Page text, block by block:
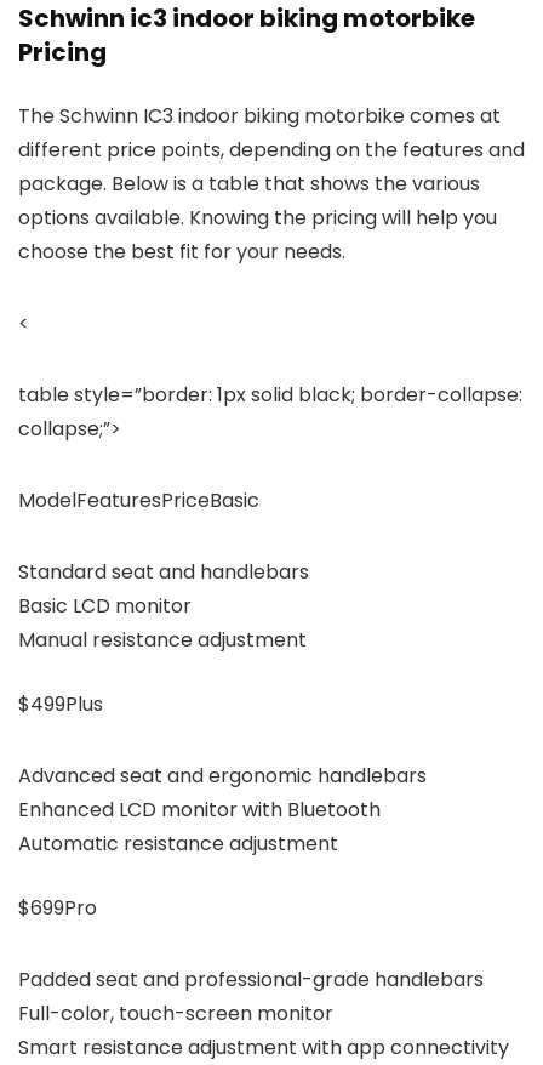
Schwinn ic3 indoor biking motorbike
Pricing
The Schwinn IC3 indoor biking motorbike comes at
different price points, depending on the features and
package. Below is a table that shows the various
options available. Knowing the pricing will help you
choose the best fit for your needs.
<
table style=”border: 1px solid black; border-collapse:
collapse;”>
ModelFeaturesPriceBasic
Standard seat and handlebars
Basic LCD monitor
Manual resistance adjustment
$499Plus
Advanced seat and ergonomic handlebars
Enhanced LCD monitor with Bluetooth
Automatic resistance adjustment
$699Pro
Padded seat and professional-grade handlebars
Full-color, touch-screen monitor
Smart resistance adjustment with app connectivity